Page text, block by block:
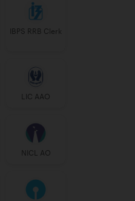
IBPS RRB Clerk
LIC AAO
NICL AO